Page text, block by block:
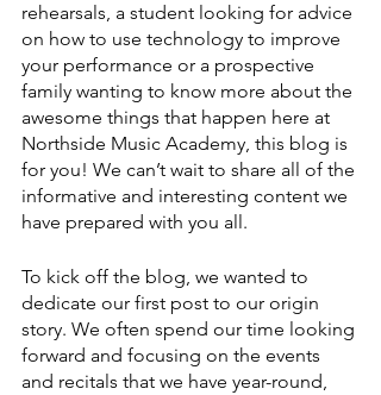
rehearsals, a student looking for advice
on how to use technology to improve
your performance or a prospective
family wanting to know more about the
awesome things that happen here at
Northside Music Academy, this blog is
for you! We can’t wait to share all of the
informative and interesting content we
have prepared with you all.
To kick off the blog, we wanted to
dedicate our first post to our origin
story. We often spend our time looking
forward and focusing on the events
and recitals that we have year-round,